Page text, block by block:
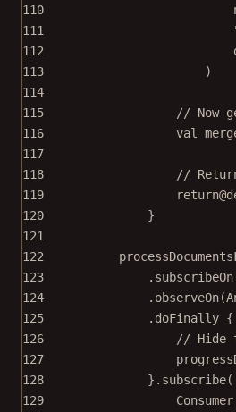
110
111
112
113
)
114
115
// Now
116
val
117
118
//
119
return
120
}
121
122
123
. subscribeOn
124
. observeOn
125
. doFinally {
126
// Hide
127
128
}. subscribe(
129
Consumer